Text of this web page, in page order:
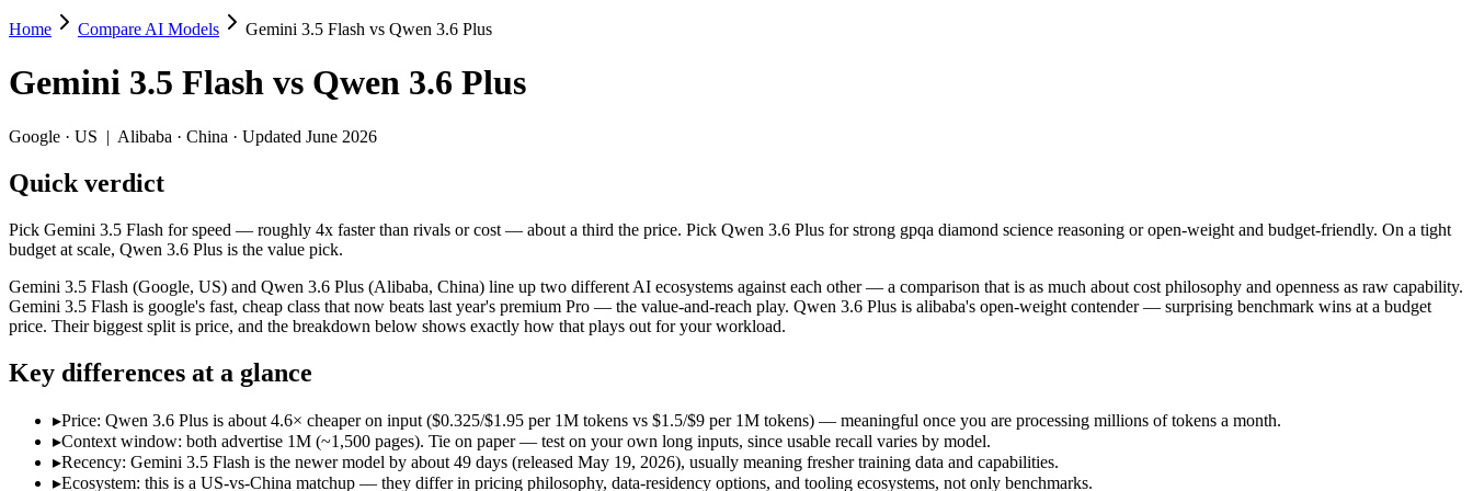
Gemini 3.5 Flash vs Qwen 3.6 Plus
Pick Gemini 3.5 Flash for speed — roughly 4x faster than rivals or cost — about a third the price. Pick Qwen 3.6 Plus for strong gpqa diamond science reasoning or open-weight and budget-friendly. On a tight
Gemini 3.5 Flash (Google, US) and Qwen 3.6 Plus (Alibaba, China) line up two different AI ecosystems against each other — a comparison that is as much about cost philosophy and openness as raw
Key differences
Price: Qwen 3.6 Plus is about 4.6× cheaper on input ($0.325/$1.95 per 1M tokens vs $1.5/$9 per 1M tokens) — meaningful once you are processing millions of tokens a month.
Context window: both advertise 1M (~1,500 pages). Tie on paper — test on your own long inputs, since usable recall varies by model.
Recency: Gemini 3.5 Flash is the newer model by about 49 days (released May 19, 2026), usually meaning fresher training data and capabilities.
Ecosystem: this is a US-vs-China matchup — they differ in pricing philosophy, data-residency options, and tooling ecosystems, not only benchmarks.
Specifications
Spec Gemini 3.5 Flash
Released
May 19, 2026
March 31, 2026
Context window
1M (~1,500 pages)
1M (~1,500 pages)
Price (in/out)
$1.5/$9 per 1M tokens
$0.325/$1.95 per 1M tokens
Home Compare AI Models Gemini 3.5 Flash vs Qwen 3.6 Plus
Gemini 3.5 Flash vs Qwen 3.6 Plus
Google · US | Alibaba · China · Updated June 2026
Quick verdict
Pick Gemini 3.5 Flash for speed — roughly 4x faster than rivals or cost — about a third the price. Pick Qwen 3.6 Plus for strong gpqa diamond science reasoning or open-weight and budget-friendly. On a tight
budget at scale, Qwen 3.6 Plus is the value pick.
Gemini 3.5 Flash (Google, US) and Qwen 3.6 Plus (Alibaba, China) line up two different AI ecosystems against each other — a comparison that is as much about cost philosophy and openness as raw capability.
Gemini 3.5 Flash is google's fast, cheap class that now beats last year's premium Pro — the value-and-reach play. Qwen 3.6 Plus is alibaba's open-weight contender — surprising benchmark wins at a budget
price. Their biggest split is price, and the breakdown below shows exactly how that plays out for your workload.
Key differences at a glance
▸Price: Qwen 3.6 Plus is about 4.6× cheaper on input ($0.325/$1.95 per 1M tokens vs $1.5/$9 per 1M tokens) — meaningful once you are processing millions of tokens a month.
▸Context window: both advertise 1M (~1,500 pages). Tie on paper — test on your own long inputs, since usable recall varies by model.
▸Recency: Gemini 3.5 Flash is the newer model by about 49 days (released May 19, 2026), usually meaning fresher training data and capabilities.
▸Ecosystem: this is a US-vs-China matchup — they differ in pricing philosophy, data-residency options, and tooling ecosystems, not only benchmarks.